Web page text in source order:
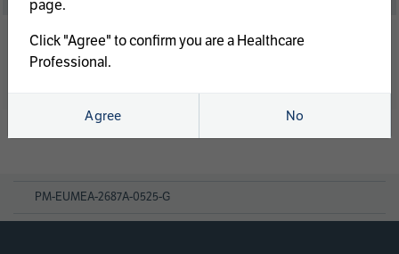
Clinical
PM-EUMEA-2687A-0525-G
page.
Click "Agree" to confirm you are a Healthcare
Professional.
Agree No